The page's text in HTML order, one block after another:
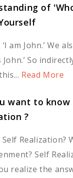
of
am John.’ We
John.’ So
Read More
want to
?
Realization?
Self
realize the